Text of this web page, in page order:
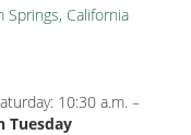
Springs, California
10:30 a.m. –
Tuesday